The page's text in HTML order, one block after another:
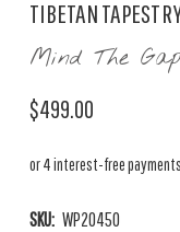
TIBETAN
Mind The Gap
$499.00
SKU: WP20450